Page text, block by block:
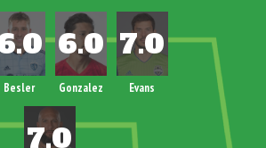
Besler Gonzalez Evans